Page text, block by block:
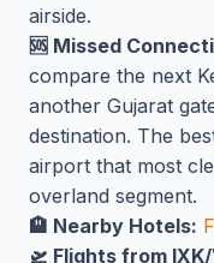
airside.
🆘 Missed
compare the next
another Gujarat
destination. The
airport that most
overland segment.
🏨 Nearby Hotels:
🛫 Flights from